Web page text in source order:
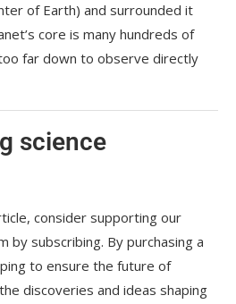
of Earth) and surrounded it
core is many hundreds of
far down to observe directly
science
consider supporting our
by subscribing. By purchasing a
to ensure the future of
discoveries and ideas shaping